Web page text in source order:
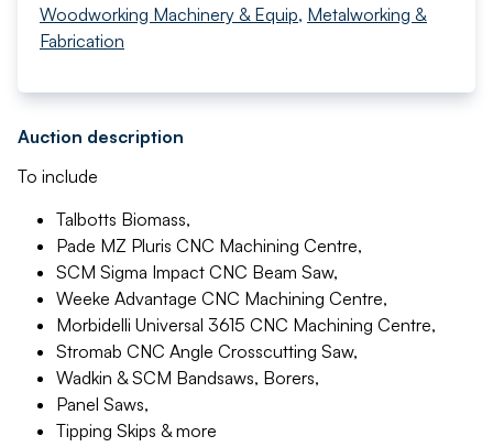
Woodworking Machinery & Equip, Metalworking &
Fabrication
Auction description
To include
Talbotts Biomass,
Pade MZ Pluris CNC Machining Centre,
SCM Sigma Impact CNC Beam Saw,
Weeke Advantage CNC Machining Centre,
Morbidelli Universal 3615 CNC Machining Centre,
Stromab CNC Angle Crosscutting Saw,
Wadkin & SCM Bandsaws, Borers,
Panel Saws,
Tipping Skips & more